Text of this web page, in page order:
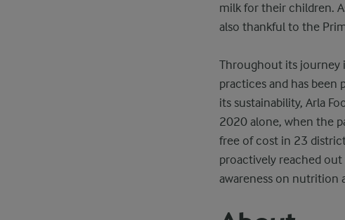
milk for their children.
also thankful to the
Throughout its journey
practices and has
its sustainability, Arla
2020 alone, when the
free of cost in 23
proactively reached
awareness on nutrition